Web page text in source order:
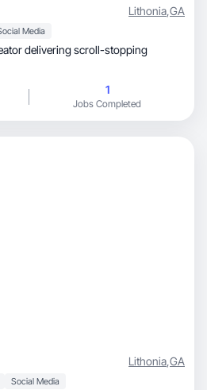
Lithonia,GA
Media
delivering scroll-stopping
1
Jobs Completed
Lithonia,GA
Social Media